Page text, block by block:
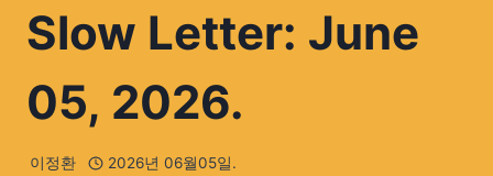
Slow Letter: June
05, 2026.
이정환 2026년 06월05일.